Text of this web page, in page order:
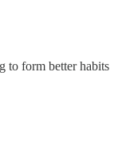
to form better habits